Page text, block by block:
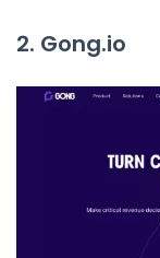
2. Gong.io